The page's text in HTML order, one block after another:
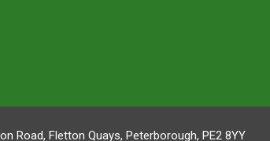
Road, Fletton Quays, Peterborough, PE2 8YY